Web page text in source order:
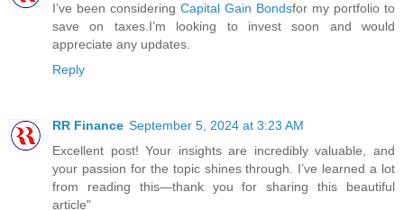
I’ve been considering Capital Gain Bondsfor my portfolio to
save on taxes.I’m looking to invest soon and would
appreciate any updates.
Reply
RR Finance September 5, 2024 at 3:23 AM
Excellent post! Your insights are incredibly valuable, and
your passion for the topic shines through. I’ve learned a lot
from reading this—thank you for sharing this beautiful
article"